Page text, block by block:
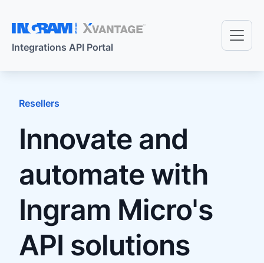
Integrations API Portal
Resellers
Innovate and
automate with
Ingram Micro's
API solutions